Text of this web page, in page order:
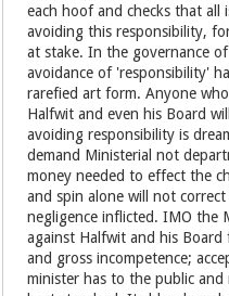
each hoof and checks that all
avoiding this responsibility,
at stake. In the governance
avoidance of 'responsibility'
rarefied art form. Anyone
Halfwit and even his Board
avoiding responsibility is
demand Ministerial not
money needed to effect the
and spin alone will not
negligence inflicted. IMO the
against Halfwit and his Board
and gross incompetence;
minister has to the public